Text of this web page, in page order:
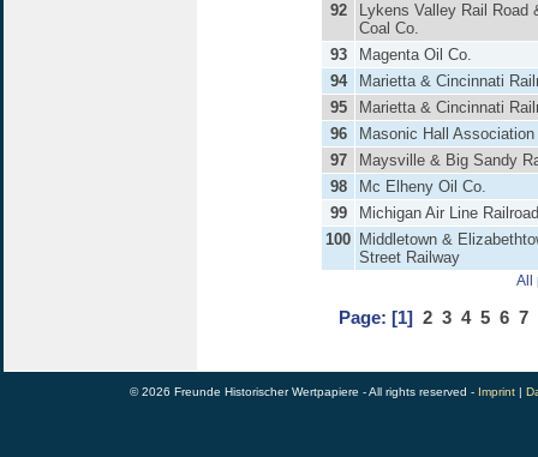
92
Lykens Valley Rail Road
Coal Co.
93
Magenta Oil Co.
94
Marietta & Cincinnati
95
Marietta & Cincinnati
96
Masonic Hall Association
97
Maysville & Big Sandy
98
Mc Elheny Oil Co.
99
Michigan Air Line Railroad
100 Middletown &
Street Railway
All
Page: [1] 2 3 4 5 6 7
© 2026 Freunde Historischer Wertpapiere - All rights reserved - Imprint |